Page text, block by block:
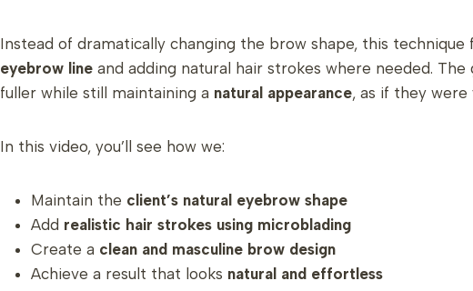
Instead of dramatically changing the brow shape, this technique
eyebrow line and adding natural hair strokes where needed.
fuller while still maintaining a natural appearance, as if they were
In this video, you’ll see how we:
Maintain the client’s natural eyebrow shape
Add realistic hair strokes using microblading
Create a clean and masculine brow design
Achieve a result that looks natural and effortless